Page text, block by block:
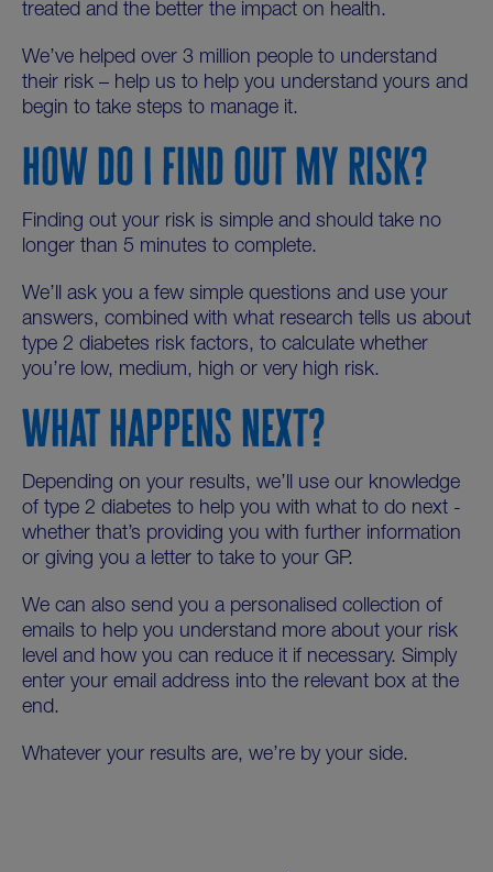
treated and the better the impact on health.
We’ve helped over 3 million people to understand
their risk – help us to help you understand yours and
begin to take steps to manage it.
HOW DO I FIND OUT MY RISK?
Finding out your risk is simple and should take no
longer than 5 minutes to complete.
We’ll ask you a few simple questions and use your
answers, combined with what research tells us about
type 2 diabetes risk factors, to calculate whether
you’re low, medium, high or very high risk.
WHAT HAPPENS NEXT?
Depending on your results, we’ll use our knowledge
of type 2 diabetes to help you with what to do next -
whether that’s providing you with further information
or giving you a letter to take to your GP.
We can also send you a personalised collection of
emails to help you understand more about your risk
level and how you can reduce it if necessary. Simply
enter your email address into the relevant box at the
end.
Whatever your results are, we’re by your side.